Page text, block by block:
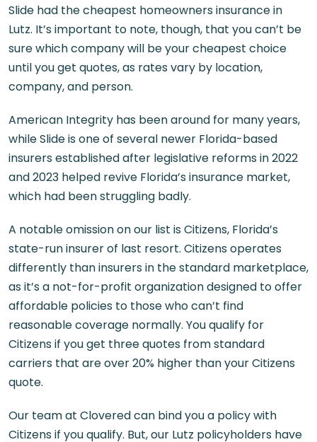
Slide had the cheapest homeowners insurance in
Lutz. It’s important to note, though, that you can’t be
sure which company will be your cheapest choice
until you get quotes, as rates vary by location,
company, and person.
American Integrity has been around for many years,
while Slide is one of several newer Florida-based
insurers established after legislative reforms in 2022
and 2023 helped revive Florida’s insurance market,
which had been struggling badly.
A notable omission on our list is Citizens, Florida’s
state-run insurer of last resort. Citizens operates
differently than insurers in the standard marketplace,
as it’s a not-for-profit organization designed to offer
affordable policies to those who can’t find
reasonable coverage normally. You qualify for
Citizens if you get three quotes from standard
carriers that are over 20% higher than your Citizens
quote.
Our team at Clovered can bind you a policy with
Citizens if you qualify. But, our Lutz policyholders have